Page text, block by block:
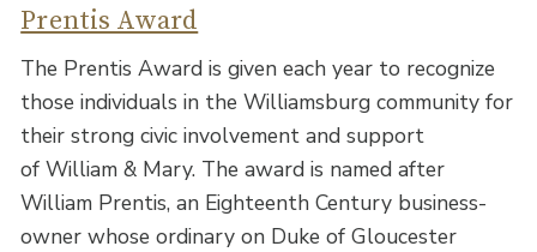
Prentis Award
The Prentis Award is given each year to recognize
those individuals in the Williamsburg community for
their strong civic involvement and support
of William & Mary. The award is named after
William Prentis, an Eighteenth Century business-
owner whose ordinary on Duke of Gloucester